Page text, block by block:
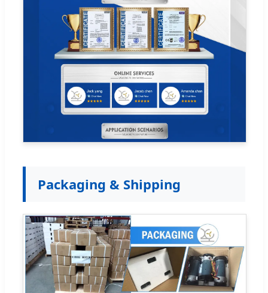
Packaging & Shipping